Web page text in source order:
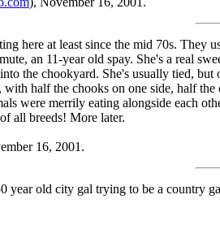
here at least since the mid 70s. They
an 11-year old spay. She's a real
the chookyard. She's usually tied,
half the chooks on one side, half
were merrily eating alongside each
all breeds! More later.
16, 2001.
year old city gal trying to be a country